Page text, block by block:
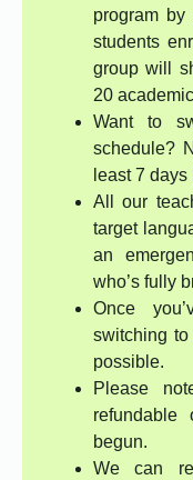
program
students
group will
20
Want to
schedule?
least 7
All our
target
an
who’s fully
Once
switching to
possible.
Please
begun.
We can